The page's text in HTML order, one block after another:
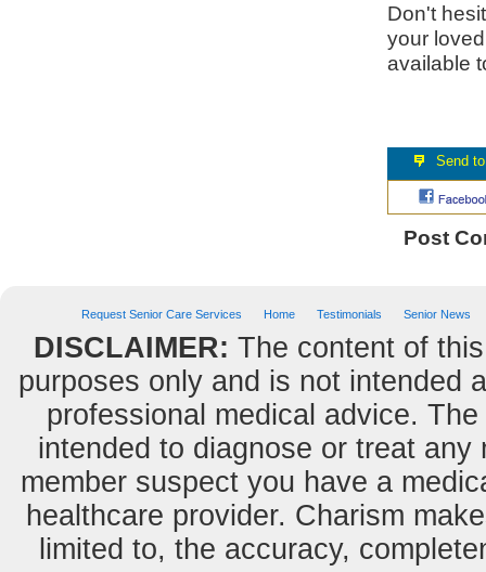
Don't
your
available
Post
Request Senior Care Services Home Testimonials Senior News
DISCLAIMER: The content of
purposes only and is not intended
professional medical advice.
intended to diagnose or treat
member suspect you have a
healthcare provider. Charism
limited to, the accuracy,